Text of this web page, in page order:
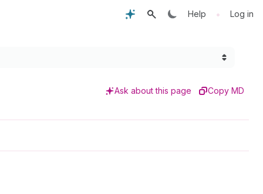
Help • Log in
Ask about this page Copy MD